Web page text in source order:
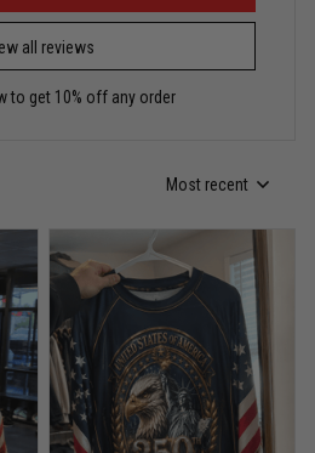
Read more
kept it for training
May 18
Read more
all reviews
to get 10% off any order
Most recent